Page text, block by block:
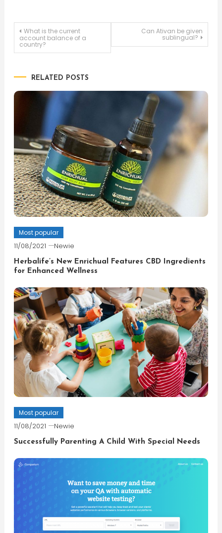
Post
navigation
What is the current
account balance of a
country?
Can Ativan be given
sublingual?
RELATED POSTS
Most popular
11/08/2021 Newie
Herbalife’s New Enrichual Features CBD Ingredients
for Enhanced Wellness
Most popular
11/08/2021 Newie
Successfully Parenting A Child With Special Needs